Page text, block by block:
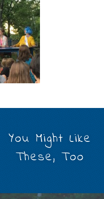
You Might Like
These, Too